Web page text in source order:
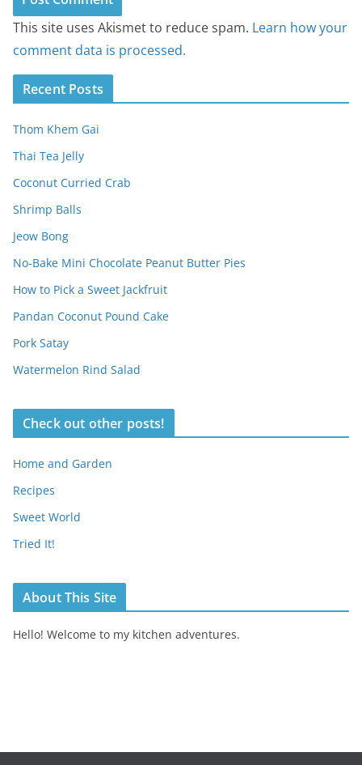
This site uses Akismet to reduce spam. Learn how your
comment data is processed.
Recent Posts
Thom Khem Gai
Thai Tea Jelly
Coconut Curried Crab
Shrimp Balls
Jeow Bong
No-Bake Mini Chocolate Peanut Butter Pies
How to Pick a Sweet Jackfruit
Pandan Coconut Pound Cake
Pork Satay
Watermelon Rind Salad
Check out other posts!
Home and Garden
Recipes
Sweet World
Tried It!
About This Site
Hello! Welcome to my kitchen adventures.